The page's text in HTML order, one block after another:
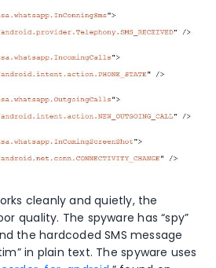
cleanly and quietly, the
quality. The spyware has “spy”
the hardcoded SMS message
in plain text. The spyware uses